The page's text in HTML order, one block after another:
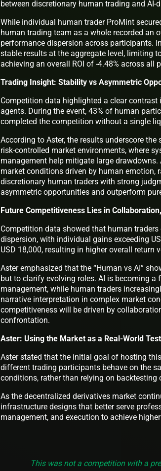
between discretionary human trading and AI-
While individual human trader ProMint
human trading team as a whole recorded an
performance dispersion across participants.
stable results at the aggregate level, limiting
achieving an overall ROI of -4.48% across all
Trading Insight: Stability vs Asymmetric
Competition data highlighted a clear
agents. During the event, 43% of human
completed the competition without a single
According to Aster, the results underscore
risk-controlled market environments, where
management help mitigate large
market conditions driven by human emotion,
discretionary human traders with strong
asymmetric opportunities and outperform
Future Competitiveness Lies in
Competition data showed that human
dispersion, with individual gains exceeding
USD 18,000, resulting in higher overall return
Aster emphasized that the “Human vs AI”
but to clarify evolving roles. AI is becoming
management, while human traders
narrative interpretation in complex market
competitiveness will be driven by
confrontation.
Aster: Using the Market as a Real-World
Aster stated that the initial goal of hosting
different trading participants behave on the
conditions, rather than relying on backtesting
As the decentralized derivatives market
infrastructure designs that better serve
management, and execution to achieve
This was not a competition with a